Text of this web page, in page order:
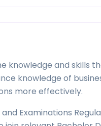
knowledge and skills
knowledge of
more effectively.
Examinations